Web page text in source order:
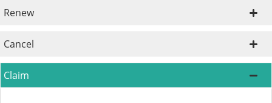
Renew
Cancel
Claim